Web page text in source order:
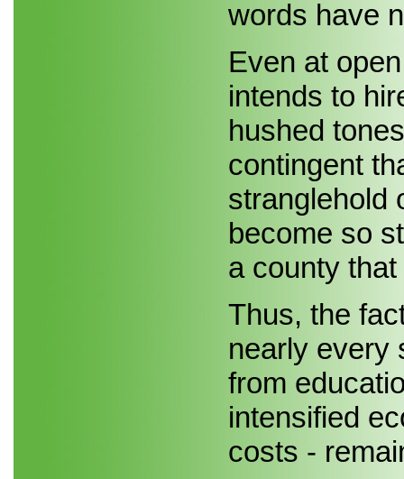
words have
Even at
intends to
hushed
contingent
stranglehold
become so
a county
Thus, the
nearly every
from
intensified
costs -